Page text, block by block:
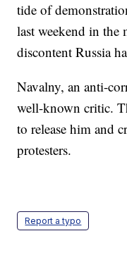
tide of
last weekend in the
discontent Russia
Navalny, an anti-
well-known critic.
to release him and
protesters.
Report a typo